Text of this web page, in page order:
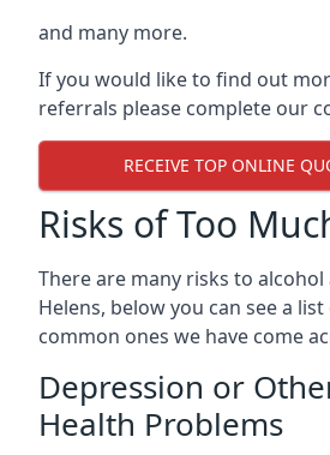
and many more.
If you would like to find out
referrals please complete our
RECEIVE TOP ONLINE
Risks of Too
There are many risks to
Helens, below you can see a
common ones we have come
Depression or
Health Problems